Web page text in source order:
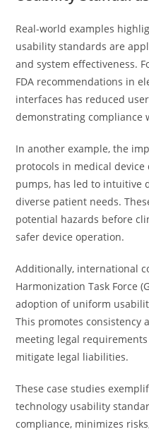
Real-world examples
usability standards are
and system effectiveness.
FDA recommendations in
interfaces has reduced
demonstrating compliance
In another example, the
protocols in medical
pumps, has led to intuitive
diverse patient needs.
potential hazards before
safer device operation.
Additionally, international
Harmonization Task Force
adoption of uniform
This promotes consistency
meeting legal
mitigate legal liabilities.
These case studies
technology usability
compliance, minimizes